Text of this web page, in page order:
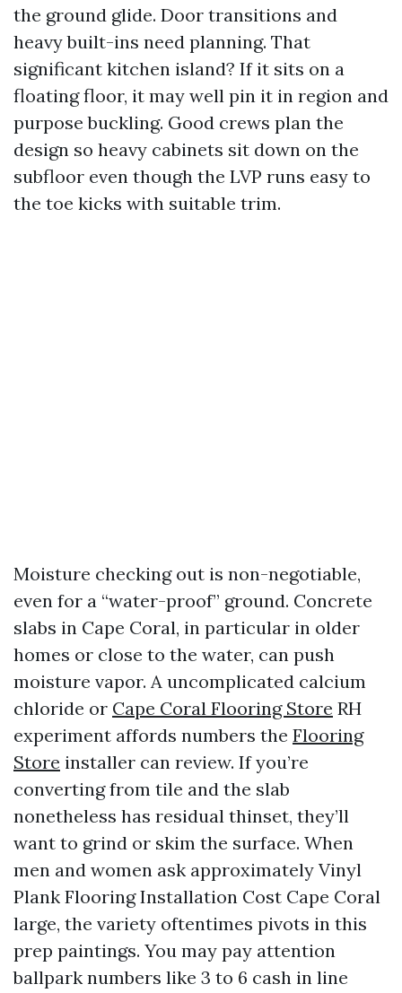
the ground glide. Door transitions and
heavy built-ins need planning. That
significant kitchen island? If it sits on a
floating floor, it may well pin it in region and
purpose buckling. Good crews plan the
design so heavy cabinets sit down on the
subfloor even though the LVP runs easy to
the toe kicks with suitable trim.
Moisture checking out is non-negotiable,
even for a “water-proof” ground. Concrete
slabs in Cape Coral, in particular in older
homes or close to the water, can push
moisture vapor. A uncomplicated calcium
chloride or Cape Coral Flooring Store RH
experiment affords numbers the Flooring
Store installer can review. If you’re
converting from tile and the slab
nonetheless has residual thinset, they’ll
want to grind or skim the surface. When
men and women ask approximately Vinyl
Plank Flooring Installation Cost Cape Coral
large, the variety oftentimes pivots in this
prep paintings. You may pay attention
ballpark numbers like 3 to 6 cash in line